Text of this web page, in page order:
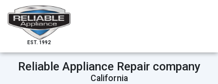
EST. 1992
Reliable Appliance Repair company
California